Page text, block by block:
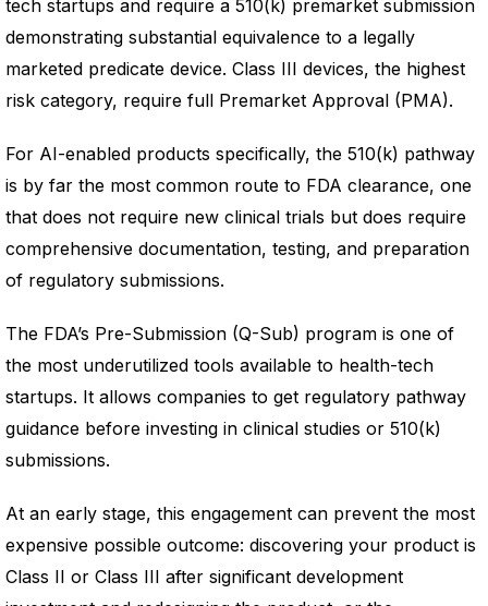
tech startups and require a 510(k) premarket submission
demonstrating substantial equivalence to a legally
marketed predicate device. Class III devices, the highest
risk category, require full Premarket Approval (PMA).
For AI-enabled products specifically, the 510(k) pathway
is by far the most common route to FDA clearance, one
that does not require new clinical trials but does require
comprehensive documentation, testing, and preparation
of regulatory submissions.
The FDA’s Pre-Submission (Q-Sub) program is one of
the most underutilized tools available to health-tech
startups. It allows companies to get regulatory pathway
guidance before investing in clinical studies or 510(k)
submissions.
At an early stage, this engagement can prevent the most
expensive possible outcome: discovering your product is
Class II or Class III after significant development